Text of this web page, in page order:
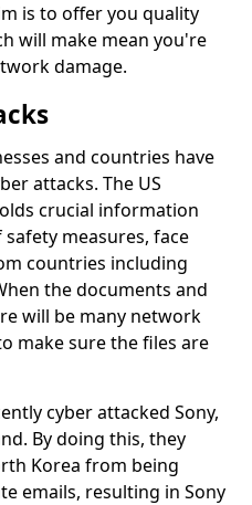
is to offer you quality
will make mean you're
damage.
and countries have
attacks. The US
crucial information
measures, face
countries including
the documents and
will be many network
make sure the files are
cyber attacked Sony,
By doing this, they
Korea from being
emails, resulting in Sony